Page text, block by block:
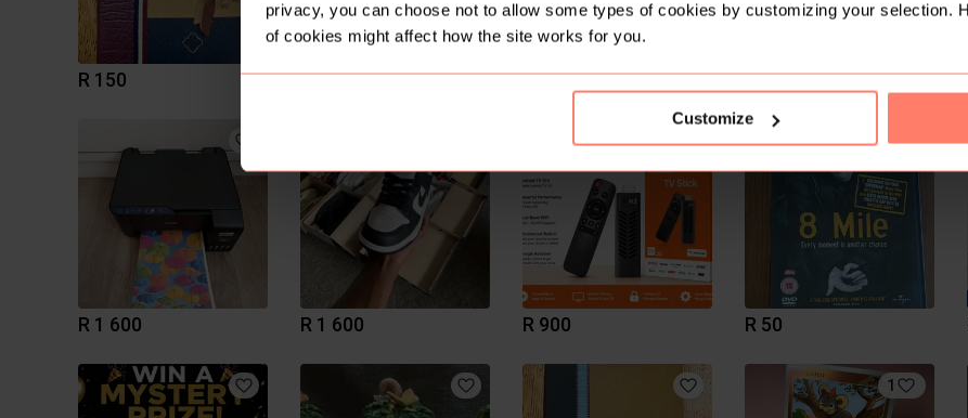
privacy, you can choose not to allow some types of cookies by customizing your selection.
of cookies might affect how the site works for you.
Customize
R 150 R 450 R 950 R 1 400
R 1 600 R 1 600 R 900 R 50
1